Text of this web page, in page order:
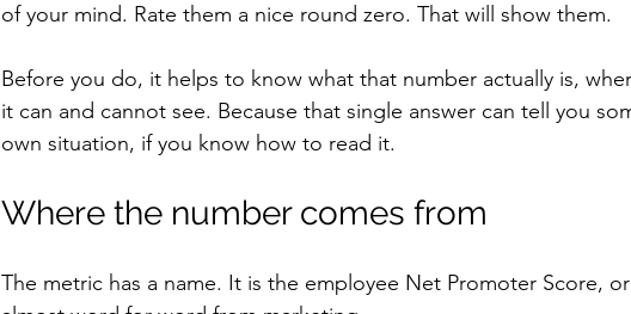
of your mind. Rate them a nice round zero. That will show them.
Before you do, it helps to know what that number actually is,
it can and cannot see. Because that single answer can tell you
own situation, if you know how to read it.
Where the number comes from
The metric has a name. It is the employee Net Promoter Score,